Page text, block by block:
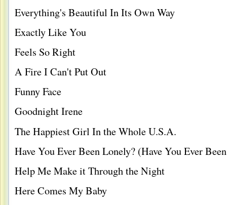
Everything's Beautiful In Its Own Way
Exactly Like You
Feels So Right
A Fire I Can't Put Out
Funny Face
Goodnight Irene
The Happiest Girl In the Whole U.S.A.
Have You Ever Been Lonely? (Have You Ever
Help Me Make it Through the Night
Here Comes My Baby